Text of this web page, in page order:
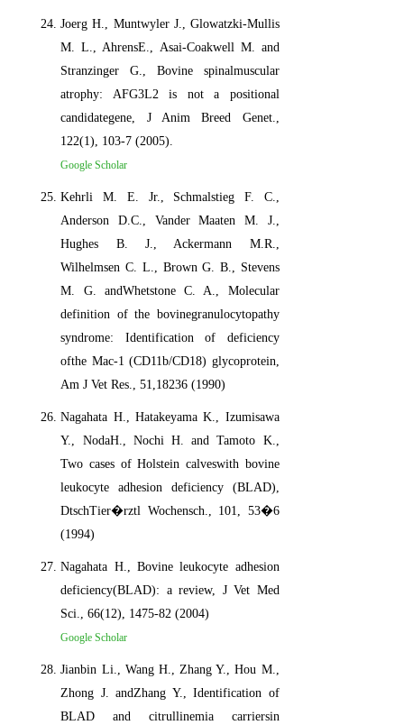
Joerg H., Muntwyler J., Glowatzki-Mullis
M. L., AhrensE., Asai-Coakwell M. and
Stranzinger G., Bovine spinalmuscular
atrophy: AFG3L2 is not a positional
candidategene, J Anim Breed Genet.,
122(1), 103-7 (2005).
Google Scholar
Kehrli M. E. Jr., Schmalstieg F. C.,
Anderson D.C., Vander Maaten M. J.,
Hughes B. J., Ackermann M.R.,
Wilhelmsen C. L., Brown G. B., Stevens
M. G. andWhetstone C. A., Molecular
definition of the bovinegranulocytopathy
syndrome: Identification of deficiency
ofthe Mac-1 (CD11b/CD18) glycoprotein,
Am J Vet Res., 51,18236 (1990)
Nagahata H., Hatakeyama K., Izumisawa
Y., NodaH., Nochi H. and Tamoto K.,
Two cases of Holstein calveswith bovine
leukocyte adhesion deficiency (BLAD),
DtschTier�rztl Wochensch., 101, 53�6
(1994)
Nagahata H., Bovine leukocyte adhesion
deficiency(BLAD): a review, J Vet Med
Sci., 66(12), 1475-82 (2004)
Google Scholar
Jianbin Li., Wang H., Zhang Y., Hou M.,
Zhong J. andZhang Y., Identification of
BLAD and citrullinemia carriersin